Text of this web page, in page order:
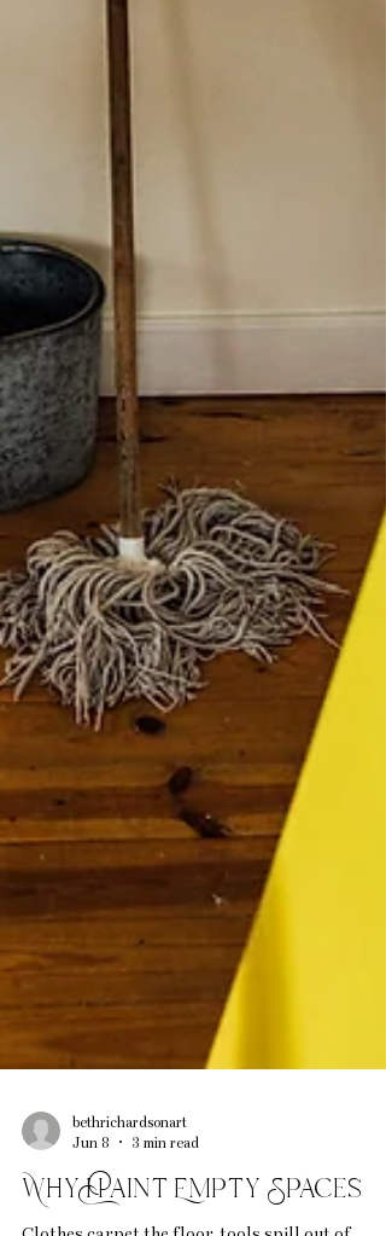
bethrichardsonart
Jun 8
3 min read